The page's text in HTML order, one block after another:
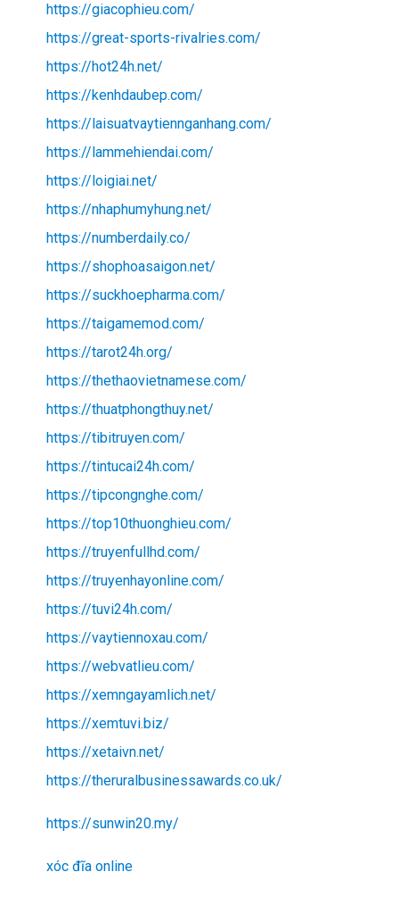
https://giacophieu.com/
https://great-sports-rivalries.com/
https://hot24h.net/
https://kenhdaubep.com/
https://laisuatvaytiennganhang.com/
https://lammehiendai.com/
https://loigiai.net/
https://nhaphumyhung.net/
https://numberdaily.co/
https://shophoasaigon.net/
https://suckhoepharma.com/
https://taigamemod.com/
https://tarot24h.org/
https://thethaovietnamese.com/
https://thuatphongthuy.net/
https://tibitruyen.com/
https://tintucai24h.com/
https://tipcongnghe.com/
https://top10thuonghieu.com/
https://truyenfullhd.com/
https://truyenhayonline.com/
https://tuvi24h.com/
https://vaytiennoxau.com/
https://webvatlieu.com/
https://xemngayamlich.net/
https://xemtuvi.biz/
https://xetaivn.net/
https://theruralbusinessawards.co.uk/
https://sunwin20.my/
xóc đĩa online